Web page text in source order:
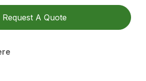
Request A Quote